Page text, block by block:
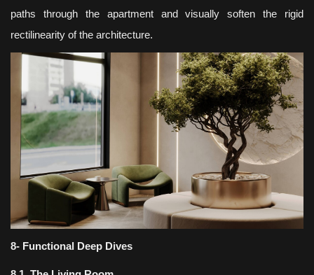
paths through the apartment and visually soften the rigid
rectilinearity of the architecture.
8- Functional Deep Dives